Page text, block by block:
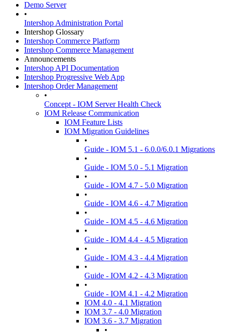
Demo Server
•
Intershop Administration Portal
Intershop Glossary
Intershop Commerce Platform
Intershop Commerce Management
Announcements
Intershop API Documentation
Intershop Progressive Web App
Intershop Order Management
•
Concept - IOM Server Health Check
IOM Release Communication
IOM Feature Lists
IOM Migration Guidelines
•
Guide - IOM 5.1 - 6.0.0/6.0.1 Migrations
•
Guide - IOM 5.0 - 5.1 Migration
•
Guide - IOM 4.7 - 5.0 Migration
•
Guide - IOM 4.6 - 4.7 Migration
•
Guide - IOM 4.5 - 4.6 Migration
•
Guide - IOM 4.4 - 4.5 Migration
•
Guide - IOM 4.3 - 4.4 Migration
•
Guide - IOM 4.2 - 4.3 Migration
•
Guide - IOM 4.1 - 4.2 Migration
IOM 4.0 - 4.1 Migration
IOM 3.7 - 4.0 Migration
IOM 3.6 - 3.7 Migration
•